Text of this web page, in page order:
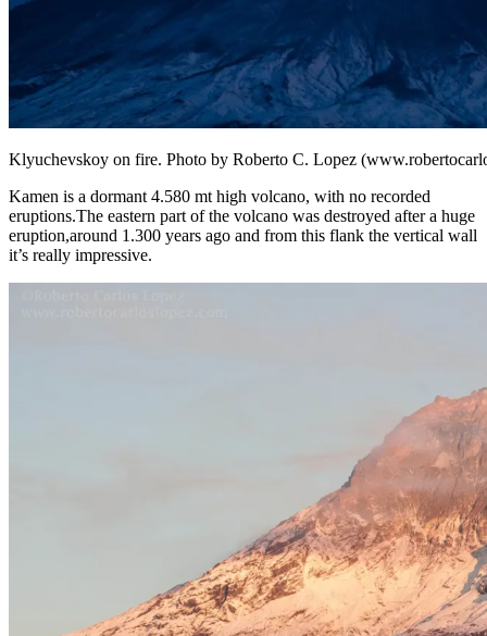
Klyuchevskoy on fire. Photo by Roberto C. Lopez
Kamen is a dormant 4.580 mt high volcano, with no recorded
eruptions.The eastern part of the volcano was destroyed after a huge
eruption,around 1.300 years ago and from this flank the vertical wall
it’s really impressive.